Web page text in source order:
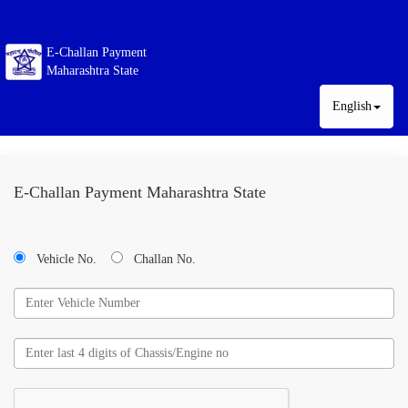
E-Challan Payment
Maharashtra State
English
E-Challan Payment Maharashtra State
Vehicle No. Challan No.